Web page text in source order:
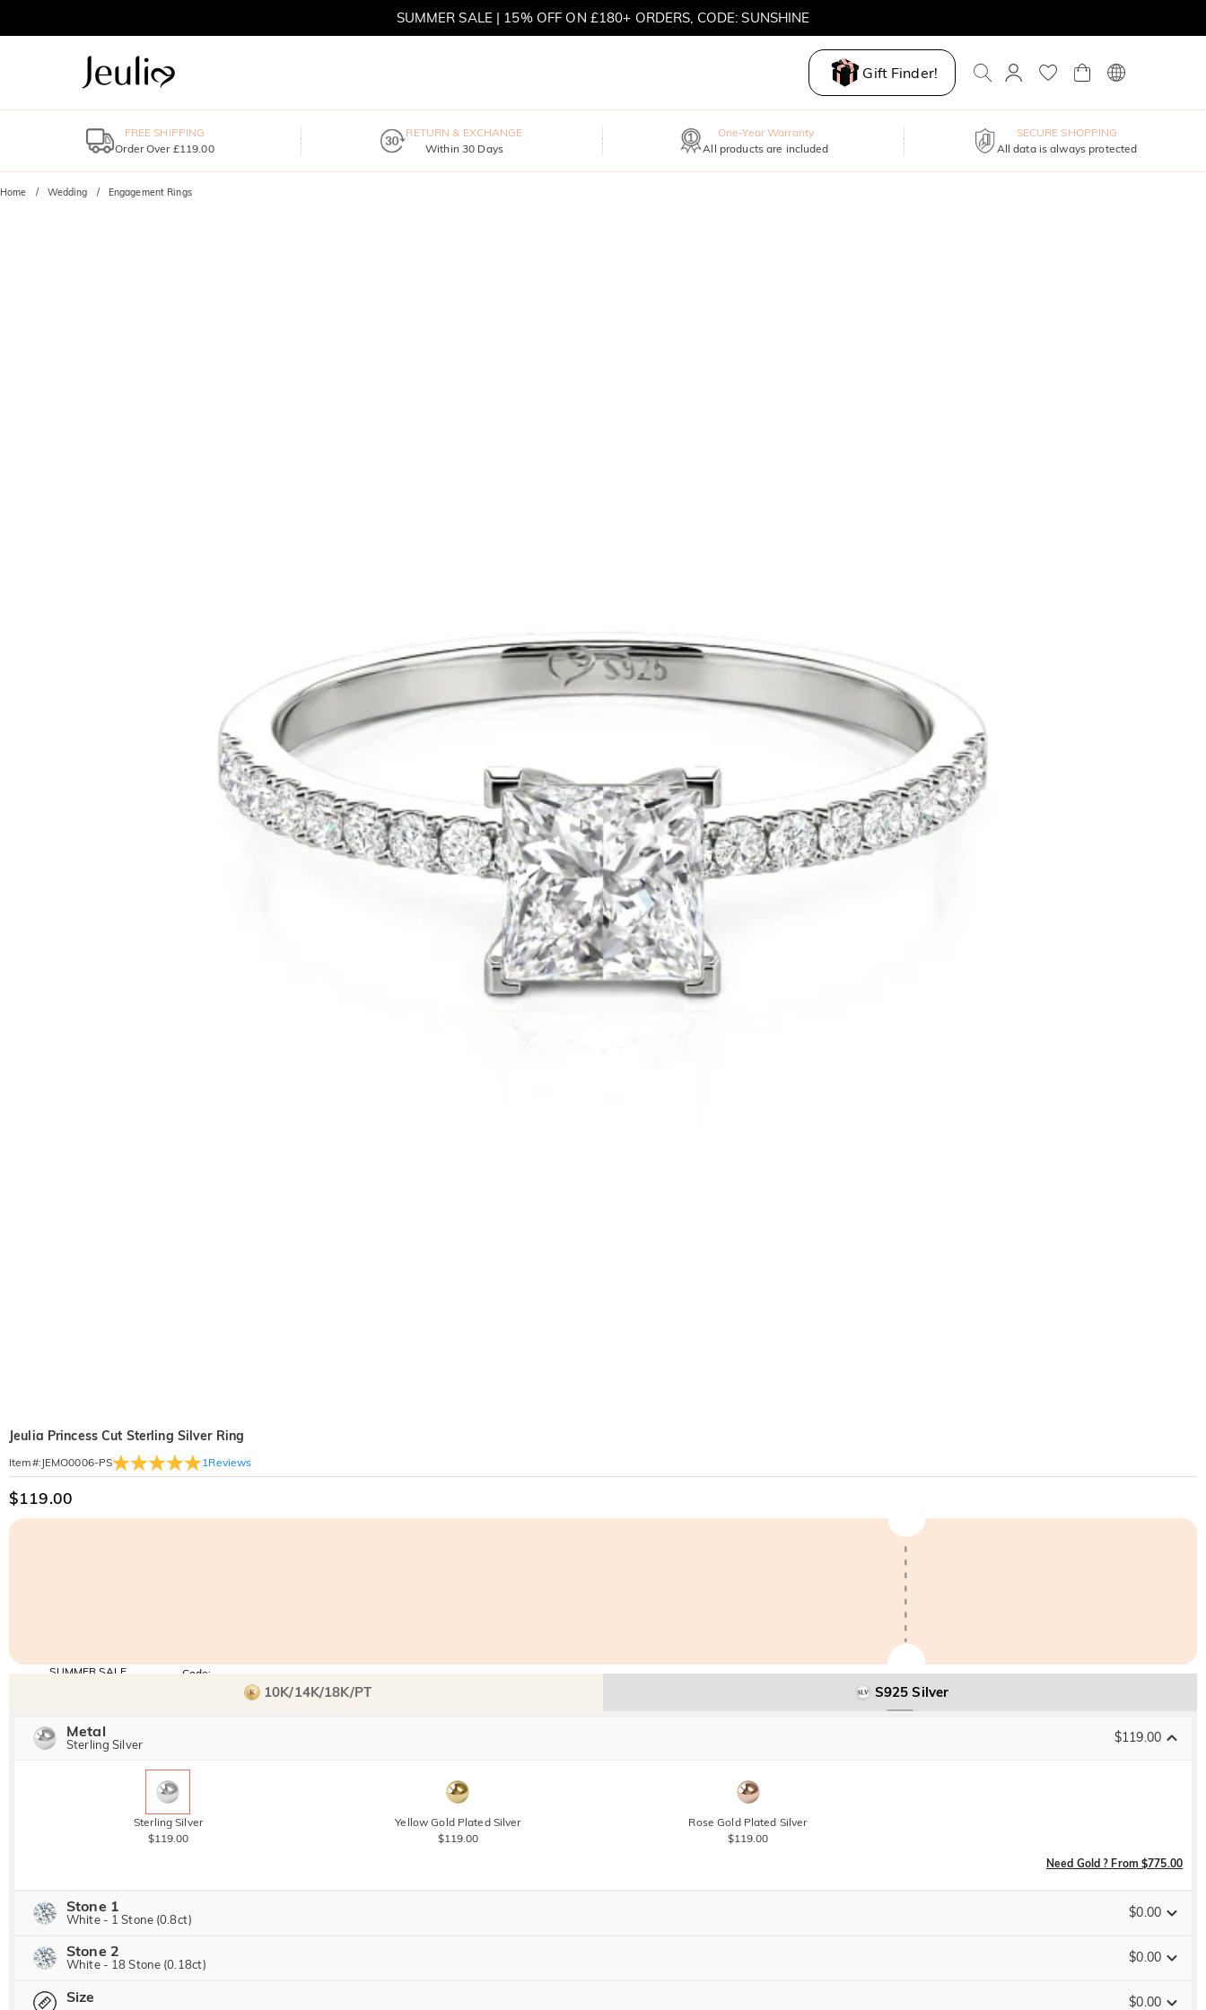
Gift Finder!
FREE SHIPPING
Order Over £119.00
RETURN & EXCHANGE
Within 30 Days
One-Year Warranty
All products are included
SECURE SHOPPING
All data is always protected
Home Wedding Engagement Rings
Jeulia Princess Cut Sterling Silver Ring
Item#: JEMO0006-PS 1 Reviews
$119.00
SUMMER SALE
Code:
10K/14K/18K/PT S925 Silver
Metal
Sterling Silver $119.00
Sterling Silver
$119.00
Yellow Gold Plated Silver
$119.00
Rose Gold Plated Silver
$119.00
Need Gold ? From $775.00
Stone 1
White - 1 Stone (0.8ct) $0.00
Jeulia Precious Stone
Stone 2
White - 18 Stone (0.18ct) $0.00
Jeulia Precious Stone
Size $0.00